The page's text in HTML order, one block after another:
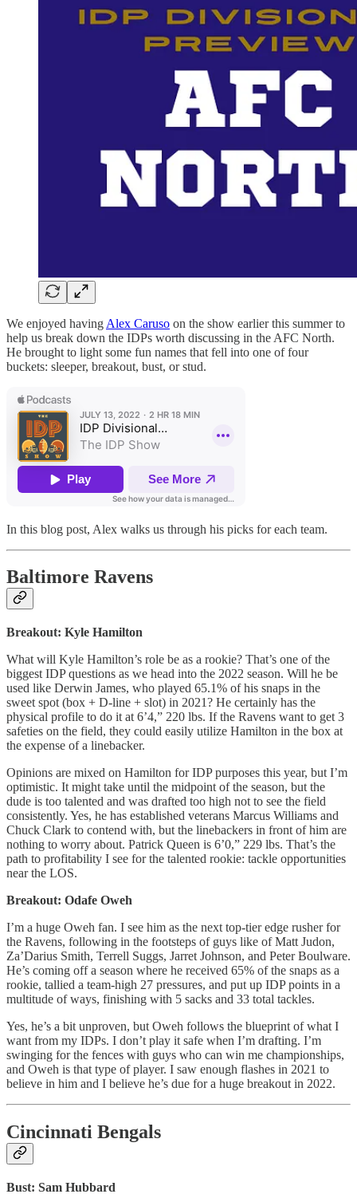
We enjoyed having Alex Caruso on the show earlier this summer to
help us break down the IDPs worth discussing in the AFC North.
He brought to light some fun names that fell into one of four
buckets: sleeper, breakout, bust, or stud.
In this blog post, Alex walks us through his picks for each team.
Baltimore Ravens
Breakout: Kyle Hamilton
What will Kyle Hamilton’s role be as a rookie? That’s one of the
biggest IDP questions as we head into the 2022 season. Will he be
used like Derwin James, who played 65.1% of his snaps in the
sweet spot (box + D-line + slot) in 2021? He certainly has the
physical profile to do it at 6’4,” 220 lbs. If the Ravens want to get 3
safeties on the field, they could easily utilize Hamilton in the box at
the expense of a linebacker.
Opinions are mixed on Hamilton for IDP purposes this year, but I’m
optimistic. It might take until the midpoint of the season, but the
dude is too talented and was drafted too high not to see the field
consistently. Yes, he has established veterans Marcus Williams and
Chuck Clark to contend with, but the linebackers in front of him are
nothing to worry about. Patrick Queen is 6’0,” 229 lbs. That’s the
path to profitability I see for the talented rookie: tackle opportunities
near the LOS.
Breakout: Odafe Oweh
I’m a huge Oweh fan. I see him as the next top-tier edge rusher for
the Ravens, following in the footsteps of guys like of Matt Judon,
Za’Darius Smith, Terrell Suggs, Jarret Johnson, and Peter Boulware.
He’s coming off a season where he received 65% of the snaps as a
rookie, tallied a team-high 27 pressures, and put up IDP points in a
multitude of ways, finishing with 5 sacks and 33 total tackles.
Yes, he’s a bit unproven, but Oweh follows the blueprint of what I
want from my IDPs. I don’t play it safe when I’m drafting. I’m
swinging for the fences with guys who can win me championships,
and Oweh is that type of player. I saw enough flashes in 2021 to
believe in him and I believe he’s due for a huge breakout in 2022.
Cincinnati Bengals
Bust: Sam Hubbard